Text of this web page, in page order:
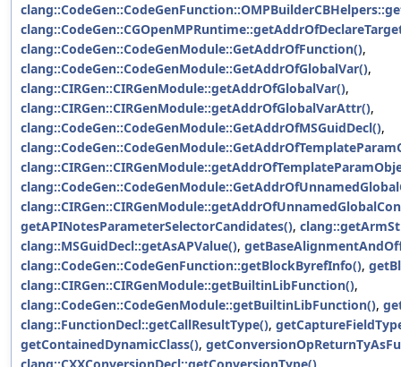
clang::CodeGen::CodeGenModule::GetAddrOfFunction(),
clang::CodeGen::CodeGenModule::GetAddrOfGlobalVar(),
clang::CIRGen::CIRGenModule::getAddrOfGlobalVar(),
clang::CIRGen::CIRGenModule::getAddrOfGlobalVarAttr(),
clang::CodeGen::CodeGenModule::GetAddrOfMSGuidDecl(),
getAPINotesParameterSelectorCandidates(),
clang::MSGuidDecl::getAsAPValue(),
clang::CodeGen::CodeGenFunction::getBlockByrefInfo(),
clang::CIRGen::CIRGenModule::getBuiltinLibFunction(),
clang::CodeGen::CodeGenModule::getBuiltinLibFunction(),
clang::FunctionDecl::getCallResultType(),
getContainedDynamicClass(),